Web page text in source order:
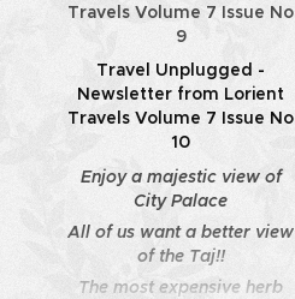
Travels Volume 7 Issue No
9
Travel Unplugged -
Newsletter from Lorient
Travels Volume 7 Issue No
10
Enjoy a majestic view of
City Palace
All of us want a better view
of the Taj!!
The most expensive herb